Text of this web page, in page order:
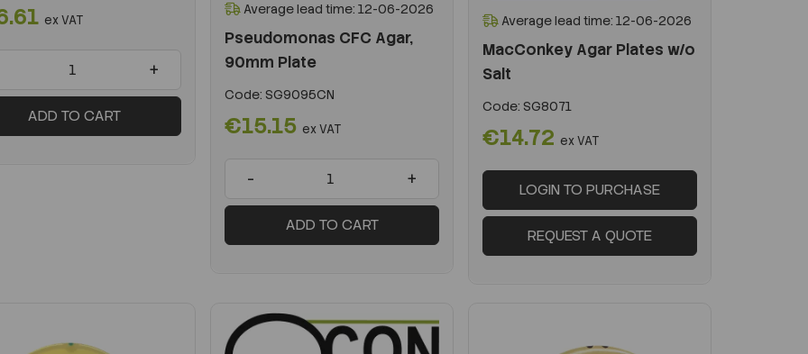
ex VAT
+
ADD TO CART
Average lead time: 12-06-2026
Pseudomonas CFC Agar,
90mm Plate
Code: SG9095CN
€15.15 ex VAT
- +
ADD TO CART
Average lead time: 12-06-2026
MacConkey Agar Plates w/o
Salt
Code: SG8071
€14.72 ex VAT
LOGIN TO PURCHASE
REQUEST A QUOTE